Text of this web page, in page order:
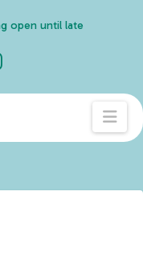
open until late